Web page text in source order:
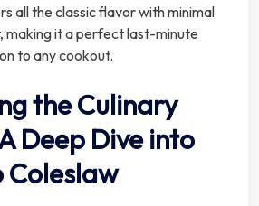
all the classic flavor with minimal
making it a perfect last-minute
to any cookout.
the Culinary
Deep Dive into
Coleslaw